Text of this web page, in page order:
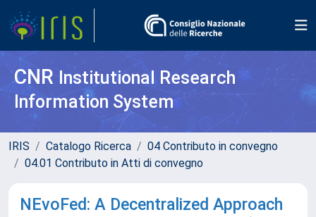
CNR Institutional Research
Information System
IRIS Catalogo Ricerca
04 Contributo in convegno
04.01 Contributo in Atti di convegno
NEvoFed: A Decentralized Approach